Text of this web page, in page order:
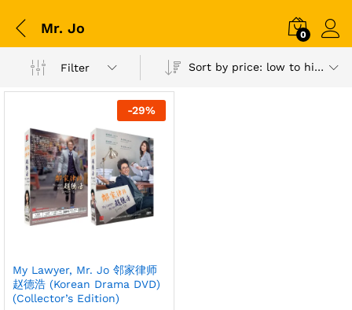
Mr. Jo 0
Filter Sort by price: low to high
-29%
My Lawyer, Mr. Jo 邻家律师
赵德浩 (Korean Drama DVD)
(Collector’s Edition)